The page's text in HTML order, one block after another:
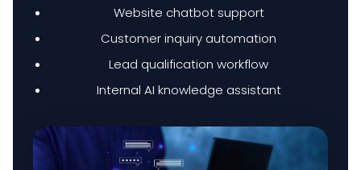
Website chatbot support
Customer inquiry automation
Lead qualification workflow
Internal AI knowledge assistant